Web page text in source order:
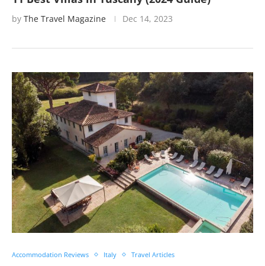
by The Travel Magazine Dec 14, 2023
Accommodation Reviews Italy Travel Articles